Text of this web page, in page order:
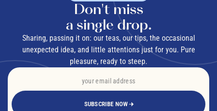
Don't miss
a single drop.
Sharing, passing it on: our teas, our tips, the occasional
unexpected idea, and little attentions just for you. Pure
pleasure, ready to steep.
SUBSCRIBE NOW